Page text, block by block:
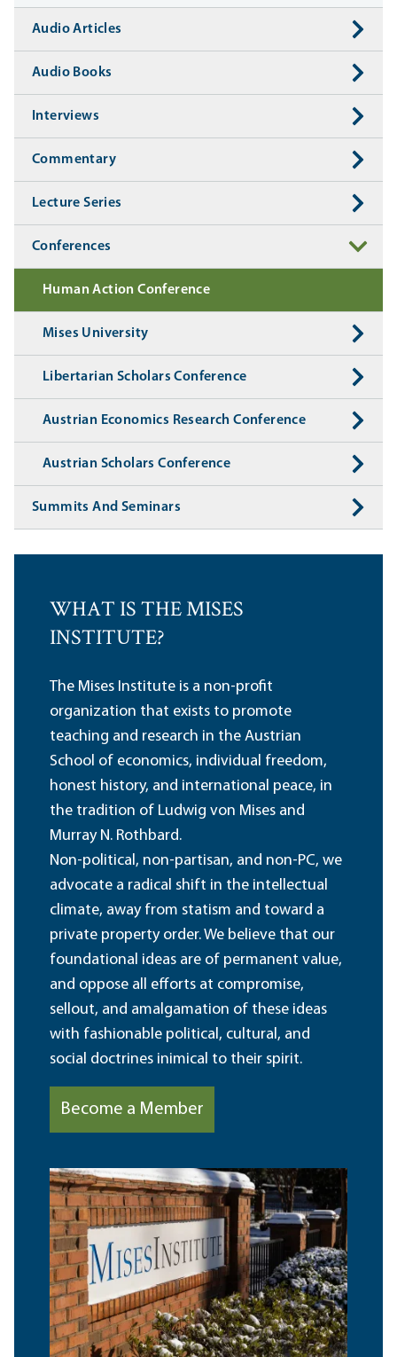
Audio Articles
Audio Books
Interviews
Commentary
Lecture Series
Conferences
Human Action Conference
Mises University
Libertarian Scholars Conference
Austrian Economics Research Conference
Austrian Scholars Conference
Summits And Seminars
WHAT IS THE MISES
INSTITUTE?
The Mises Institute is a non-profit
organization that exists to promote
teaching and research in the Austrian
School of economics, individual freedom,
honest history, and international peace, in
the tradition of Ludwig von Mises and
Murray N. Rothbard.
Non-political, non-partisan, and non-PC, we
advocate a radical shift in the intellectual
climate, away from statism and toward a
private property order. We believe that our
foundational ideas are of permanent value,
and oppose all efforts at compromise,
sellout, and amalgamation of these ideas
with fashionable political, cultural, and
social doctrines inimical to their spirit.
Become a Member